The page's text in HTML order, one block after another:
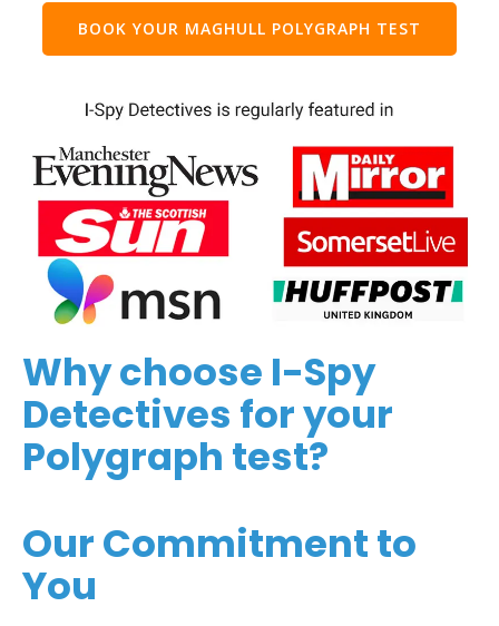
BOOK YOUR MAGHULL POLYGRAPH TEST
Why choose I-Spy
Detectives for your
Polygraph test?
Our Commitment to
You